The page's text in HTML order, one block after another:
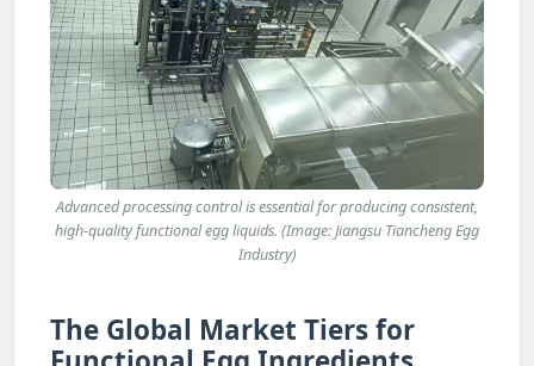
Advanced processing control is essential for producing consistent,
high-quality functional egg liquids. (Image: Jiangsu Tiancheng Egg
Industry)
The Global Market Tiers for